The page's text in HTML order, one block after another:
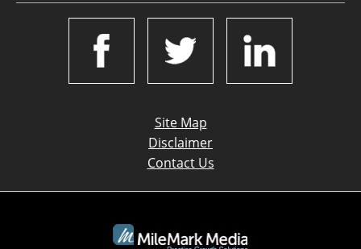
Site Map
Disclaimer
Contact Us